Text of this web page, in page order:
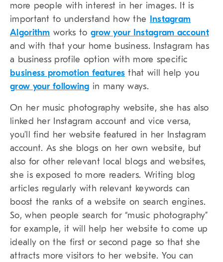
more people with interest in her images. It is
important to understand how the
Instagram
Algorithm works to grow your Instagram account
and with that your home business. Instagram has
a business profile option with more specific
business promotion features that will help you
grow your following in many ways.
On her music photography website, she has also
linked her Instagram account and vice versa,
you’ll find her website featured in her Instagram
account. As she blogs on her own website, but
also for other relevant local blogs and websites,
she is exposed to more readers. Writing blog
articles regularly with relevant keywords can
boost the ranks of a website on search engines.
So, when people search for “music photography”
for example, it will help her website to come up
ideally on the first or second page so that she
attracts more visitors to her website. You can